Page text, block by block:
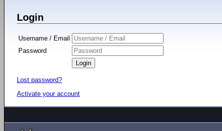
Login
Username / Email
Password
Lost password?
Activate your account